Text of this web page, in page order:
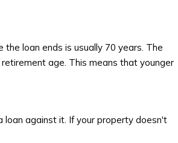
loan ends is usually 70 years. The
age. This means that younger
loan against it. If your property doesn't